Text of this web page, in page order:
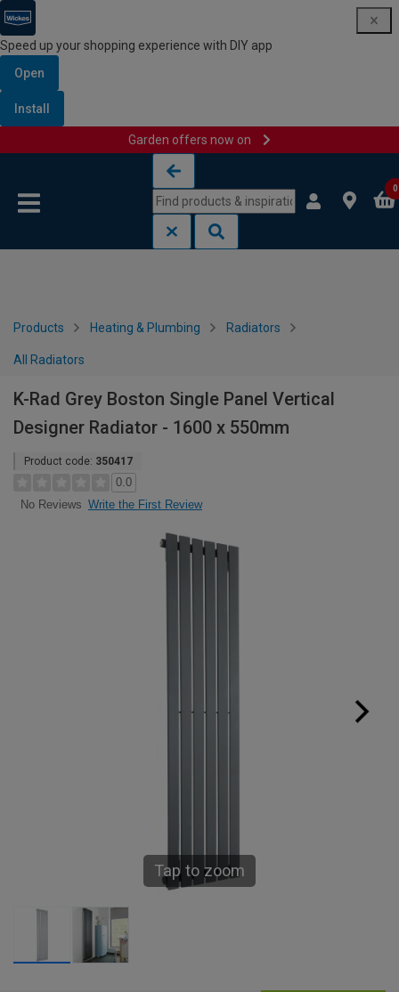
Speed up your shopping experience with DIY app
Open
Install
Garden offers now on
0
Products Heating & Plumbing Radiators
All Radiators
K-Rad Grey Boston Single Panel Vertical
Designer Radiator - 1600 x 550mm
Product code: 350417
0.0
No Reviews Write the First Review
Tap to zoom